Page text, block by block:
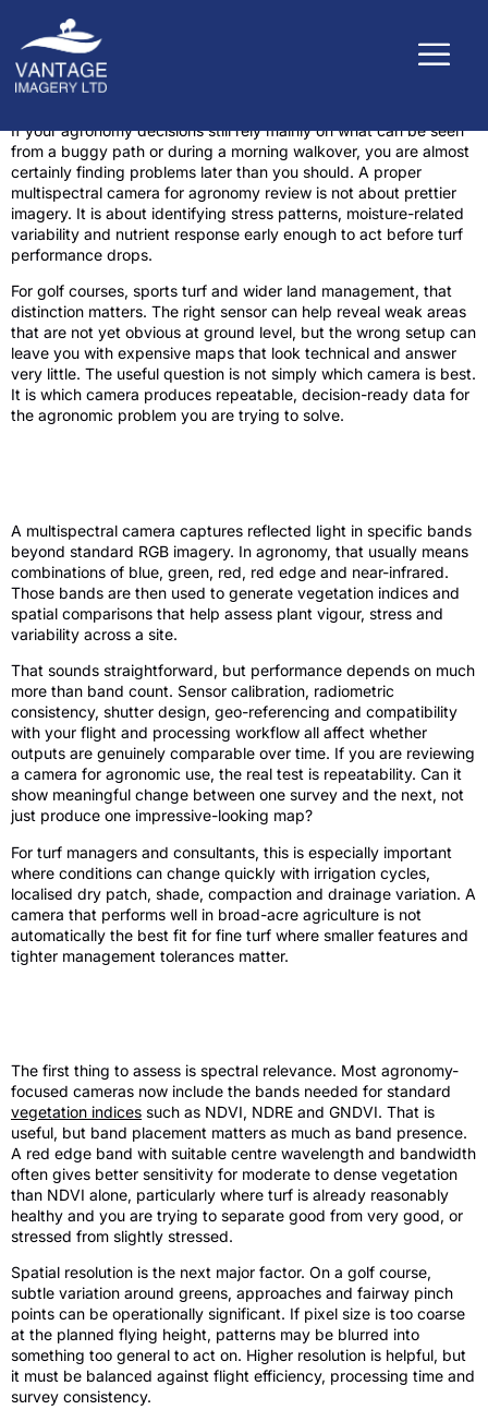
If your agronomy decisions still rely mainly on what can be seen
from a buggy path or during a morning walkover, you are almost
certainly finding problems later than you should. A proper
multispectral camera for agronomy review is not about prettier
imagery. It is about identifying stress patterns, moisture-related
variability and nutrient response early enough to act before turf
performance drops.
For golf courses, sports turf and wider land management, that
distinction matters. The right sensor can help reveal weak areas
that are not yet obvious at ground level, but the wrong setup can
leave you with expensive maps that look technical and answer
very little. The useful question is not simply which camera is best.
It is which camera produces repeatable, decision-ready data for
the agronomic problem you are trying to solve.
A multispectral camera captures reflected light in specific bands
beyond standard RGB imagery. In agronomy, that usually means
combinations of blue, green, red, red edge and near-infrared.
Those bands are then used to generate vegetation indices and
spatial comparisons that help assess plant vigour, stress and
variability across a site.
That sounds straightforward, but performance depends on much
more than band count. Sensor calibration, radiometric
consistency, shutter design, geo-referencing and compatibility
with your flight and processing workflow all affect whether
outputs are genuinely comparable over time. If you are reviewing
a camera for agronomic use, the real test is repeatability. Can it
show meaningful change between one survey and the next, not
just produce one impressive-looking map?
For turf managers and consultants, this is especially important
where conditions can change quickly with irrigation cycles,
localised dry patch, shade, compaction and drainage variation. A
camera that performs well in broad-acre agriculture is not
automatically the best fit for fine turf where smaller features and
tighter management tolerances matter.
The first thing to assess is spectral relevance. Most agronomy-
focused cameras now include the bands needed for standard
vegetation indices such as NDVI, NDRE and GNDVI. That is
useful, but band placement matters as much as band presence.
A red edge band with suitable centre wavelength and bandwidth
often gives better sensitivity for moderate to dense vegetation
than NDVI alone, particularly where turf is already reasonably
healthy and you are trying to separate good from very good, or
stressed from slightly stressed.
Spatial resolution is the next major factor. On a golf course,
subtle variation around greens, approaches and fairway pinch
points can be operationally significant. If pixel size is too coarse
at the planned flying height, patterns may be blurred into
something too general to act on. Higher resolution is helpful, but
it must be balanced against flight efficiency, processing time and
survey consistency.